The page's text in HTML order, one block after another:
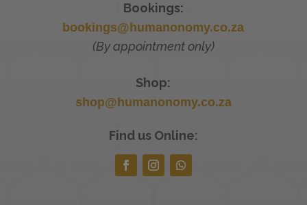
Bookings:
bookings@humanonomy.co.za
(By appointment only)
Shop:
shop@humanonomy.co.za
Find us Online: